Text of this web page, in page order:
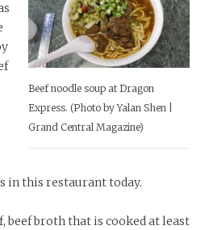
Beef noodle soup at Dragon
Express. (Photo by Yalan Shen |
Grand Central Magazine)
in this restaurant today.
beef broth that is cooked at least